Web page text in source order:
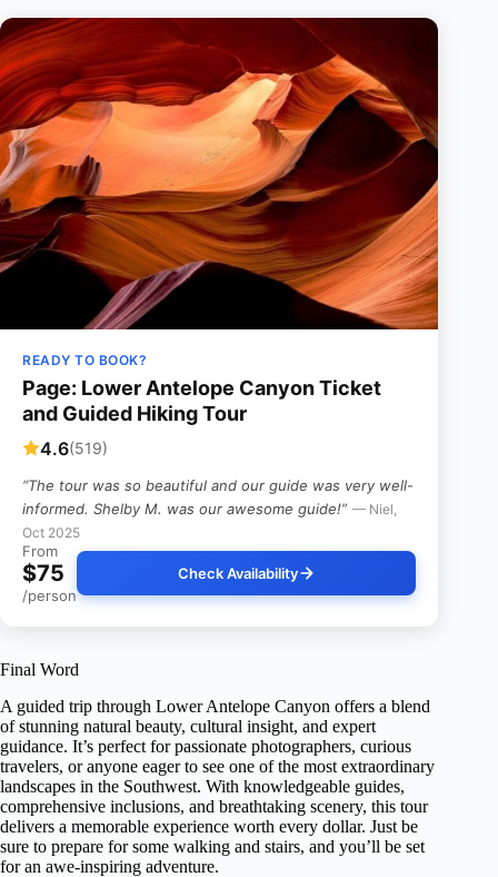
READY TO BOOK?
Page: Lower Antelope Canyon Ticket
and Guided Hiking Tour
4.6(519)
“The tour was so beautiful and our guide was very well-
informed. Shelby M. was our awesome guide!” — Niel,
Oct 2025
From
$75
/person
Check Availability
Final Word
A guided trip through Lower Antelope Canyon offers a blend
of stunning natural beauty, cultural insight, and expert
guidance. It’s perfect for passionate photographers, curious
travelers, or anyone eager to see one of the most extraordinary
landscapes in the Southwest. With knowledgeable guides,
comprehensive inclusions, and breathtaking scenery, this tour
delivers a memorable experience worth every dollar. Just be
sure to prepare for some walking and stairs, and you’ll be set
for an awe-inspiring adventure.